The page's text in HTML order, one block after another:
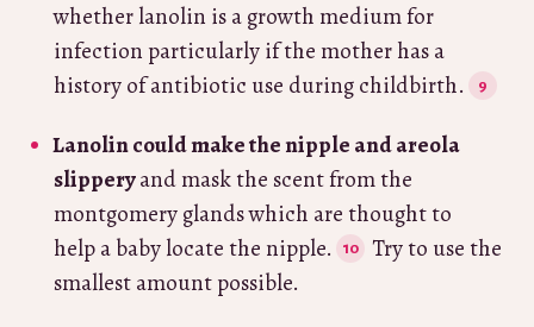
whether lanolin is a growth medium for
infection particularly if the mother has a
history of antibiotic use during childbirth.
Lanolin could make the nipple and areola
slipperyand mask the scent from the
montgomery glands which are thought to
help a baby locate the nipple.
Try to use the
smallest amount possible.